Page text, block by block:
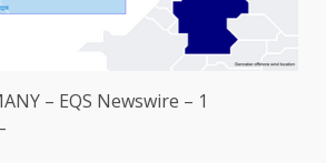
– EQS Newswire – 1